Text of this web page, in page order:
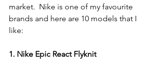
market.  Nike is one of my favourite
brands and here are 10 models that I
like:
1. Nike Epic React Flyknit